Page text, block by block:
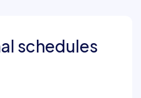
schedules